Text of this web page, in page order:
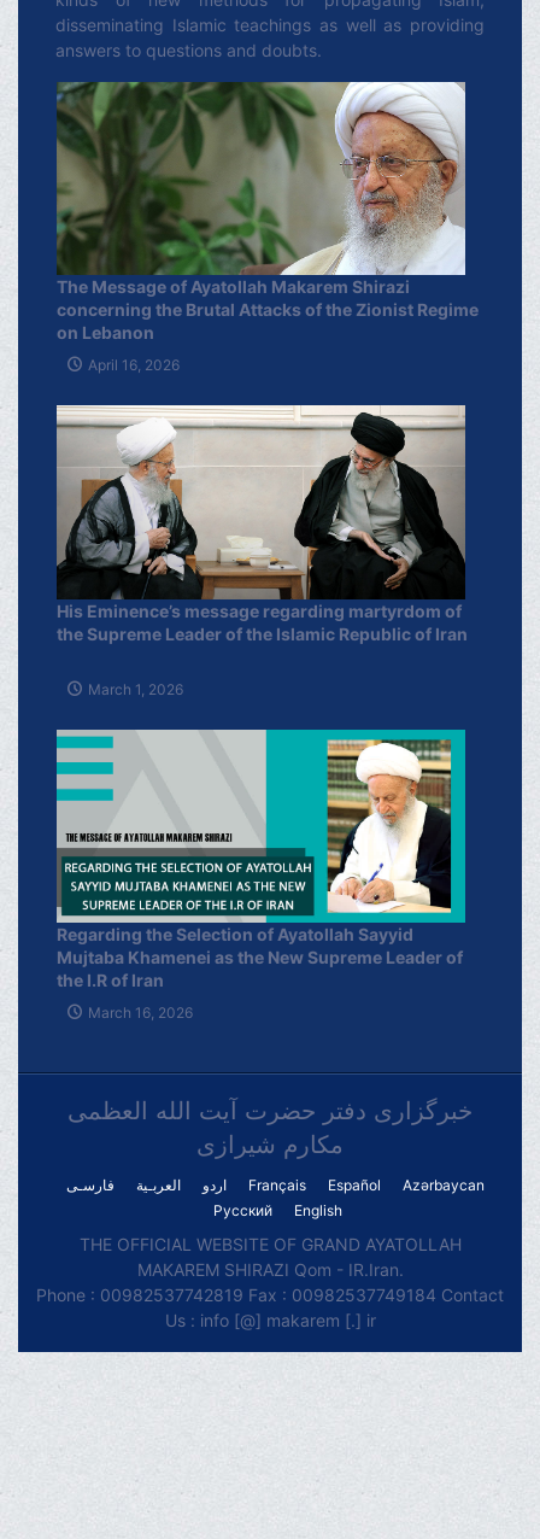
disseminating Islamic teachings as well as providing
answers to questions and doubts.
The Message of Ayatollah Makarem Shirazi
concerning the Brutal Attacks of the Zionist Regime
on Lebanon
April 16, 2026
His Eminence’s message regarding martyrdom of
the Supreme Leader of the Islamic Republic of Iran
March 1, 2026
Regarding the Selection of Ayatollah Sayyid
Mujtaba Khamenei as the New Supreme Leader of
the I.R of Iran
March 16, 2026
خبرگزاری دفتر حضرت آیت الله العظمی
مکارم شیرازی
فارسـی العربـیة اردو Français Español
Azərbaycan
Русский
English
THE OFFICIAL WEBSITE OF GRAND AYATOLLAH
MAKAREM SHIRAZI Qom - IR.Iran.
Phone : 00982537742819 Fax : 00982537749184 Contact
Us : info [@] makarem [.] ir